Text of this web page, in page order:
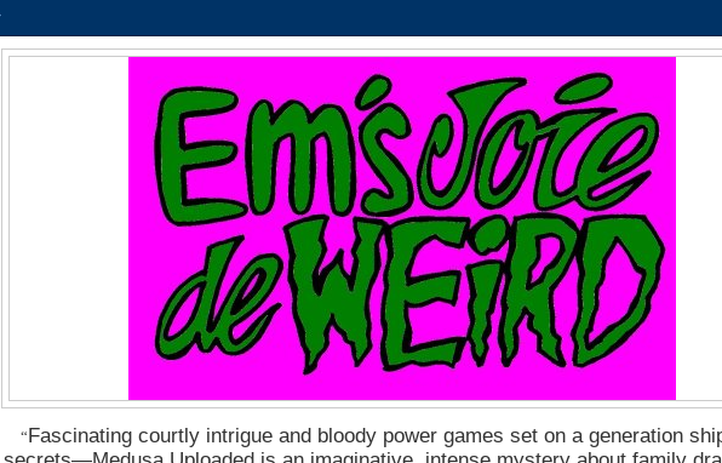
“Fascinating courtly intrigue and bloody power games set on a generation